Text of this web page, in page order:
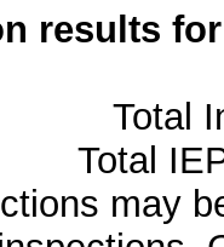
results
Total
Total
may